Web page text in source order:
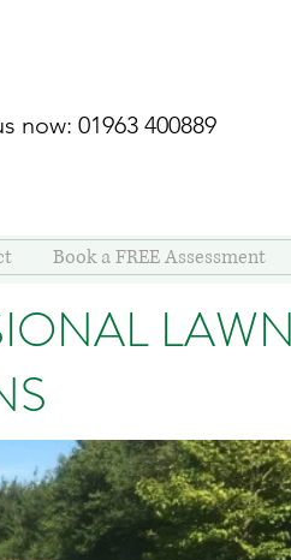
now: 01963 400889
Book a FREE Assessment